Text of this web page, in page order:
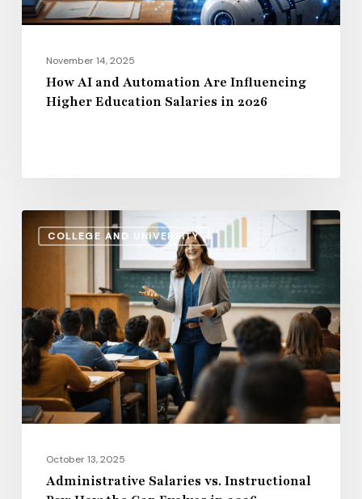
Salaries
2026November 14, 2025
How AI and Automation Are Influencing
Higher Education Salaries in 2026
COLLEGE AND UNIVERSITY
Administrative
Salaries
Instructional
Pay:
How
the
Gap
Evolves
2026October 13, 2025
Administrative Salaries vs. Instructional